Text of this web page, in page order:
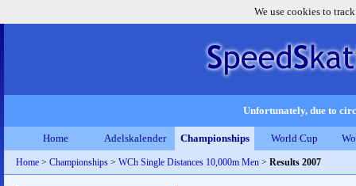
We use cookies to
Unfortunately, due to
Home Adelskalender Championships World Cup
Home > Championships > WCh Single Distances 10,000m Men > Results 2007